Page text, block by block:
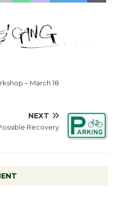
– March 18
NEXT
Recovery